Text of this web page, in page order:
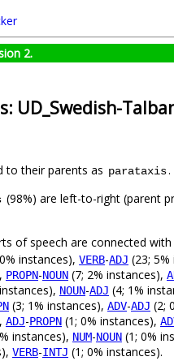
2.
UD_Swedish-
to their parents as parataxis.
(98%) are left-to-right (parent
of speech are connected with
instances), VERB-ADJ (23;
PROPN-NOUN (7; 2% instances),
NOUN-ADJ (4; 1%
(3; 1% instances), ADV-ADJ (2;
ADJ-PROPN (1; 0% instances),
instances), NUM-NOUN (1; 0%
VERB-INTJ (1; 0% instances).